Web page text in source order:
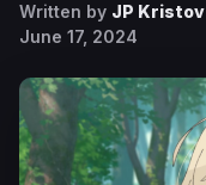
Written by JP Kristov
June 17, 2024